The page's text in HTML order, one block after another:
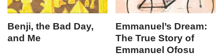
Benji, the Bad Day,
and Me
Emmanuel’s Dream:
The True Story of
Emmanuel Ofosu